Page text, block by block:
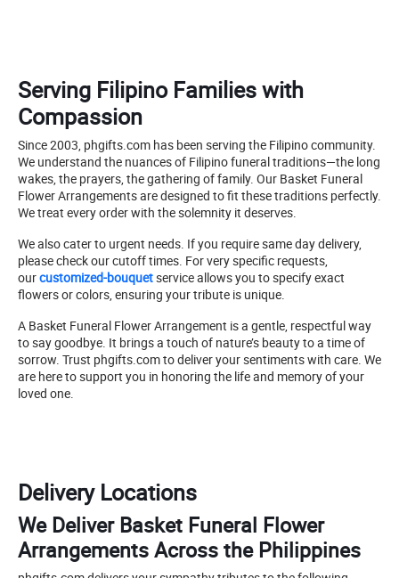
Serving Filipino Families with
Compassion
Since 2003, phgifts.com has been serving the Filipino community.
We understand the nuances of Filipino funeral traditions—the long
wakes, the prayers, the gathering of family. Our Basket Funeral
Flower Arrangements are designed to fit these traditions perfectly.
We treat every order with the solemnity it deserves.
We also cater to urgent needs. If you require same day delivery,
please check our cutoff times. For very specific requests,
ourcustomized-bouquetservice allows you to specify exact
flowers or colors, ensuring your tribute is unique.
A Basket Funeral Flower Arrangement is a gentle, respectful way
to say goodbye. It brings a touch of nature’s beauty to a time of
sorrow. Trust phgifts.com to deliver your sentiments with care. We
are here to support you in honoring the life and memory of your
loved one.
Delivery Locations
We Deliver Basket Funeral Flower
Arrangements Across the Philippines